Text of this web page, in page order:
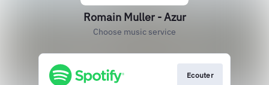
Romain Muller - Azur
Choose music service
Ecouter